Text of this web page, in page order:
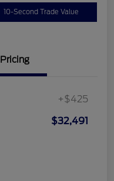
10-Second Trade Value
Pricing
+$425
$32,491